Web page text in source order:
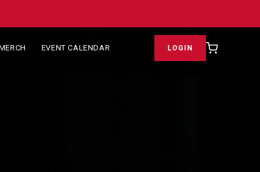
EVENT CALENDAR LOGIN